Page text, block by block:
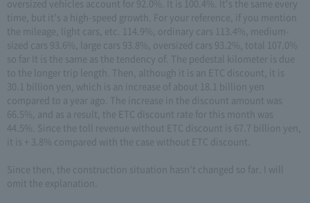
oversized vehicles account for 92.0%. It is 100.4%. It's the same every
time, but it's a high-speed growth. For your reference, if you mention
the mileage, light cars, etc. 114.9%, ordinary cars 113.4%, medium-
sized cars 93.6%, large cars 93.8%, oversized cars 93.2%, total 107.0%
so far It is the same as the tendency of. The pedestal kilometer is due
to the longer trip length. Then, although it is an ETC discount, it is
30.1 billion yen, which is an increase of about 18.1 billion yen
compared to a year ago. The increase in the discount amount was
66.5%, and as a result, the ETC discount rate for this month was
44.5%. Since the toll revenue without ETC discount is 67.7 billion yen,
it is + 3.8% compared with the case without ETC discount.
Since then, the construction situation hasn't changed so far. I will
omit the explanation.